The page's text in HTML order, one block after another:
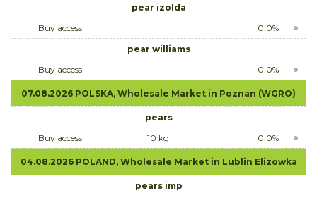
pear izolda
Buy access
0.0%
pear williams
Buy access
0.0%
07.08.2026 POLSKA, Wholesale Market in Poznan (WGRO)
pears
Buy access
10 kg 0.0%
04.08.2026 POLAND, Wholesale Market in Lublin Elizowka
pears imp